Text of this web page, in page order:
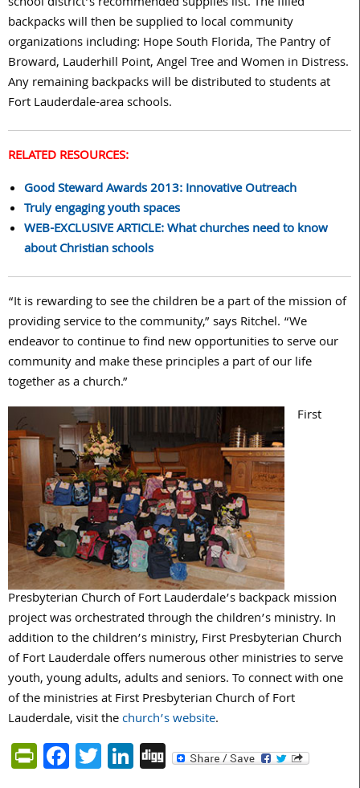
backpacks will then be supplied to local community
organizations including: Hope South Florida, The Pantry of
Broward, Lauderhill Point, Angel Tree and Women in Distress.
Any remaining backpacks will be distributed to students at
Fort Lauderdale-area schools.
RELATED RESOURCES:
Good Steward Awards 2013: Innovative Outreach
Truly engaging youth spaces
WEB-EXCLUSIVE ARTICLE: What churches need to know
about Christian schools
“It is rewarding to see the children be a part of the mission of
providing service to the community,” says Ritchel. “We
endeavor to continue to find new opportunities to serve our
community and make these principles a part of our life
together as a church.”
First
Presbyterian Church of Fort Lauderdale’s backpack mission
project was orchestrated through the children’s ministry. In
addition to the children’s ministry, First Presbyterian Church
of Fort Lauderdale offers numerous other ministries to serve
youth, young adults, adults and seniors. To connect with one
of the ministries at First Presbyterian Church of Fort
Lauderdale, visit thechurch’s website.
PrintFriendly
Facebook
Twitter
LinkedIn
Digg